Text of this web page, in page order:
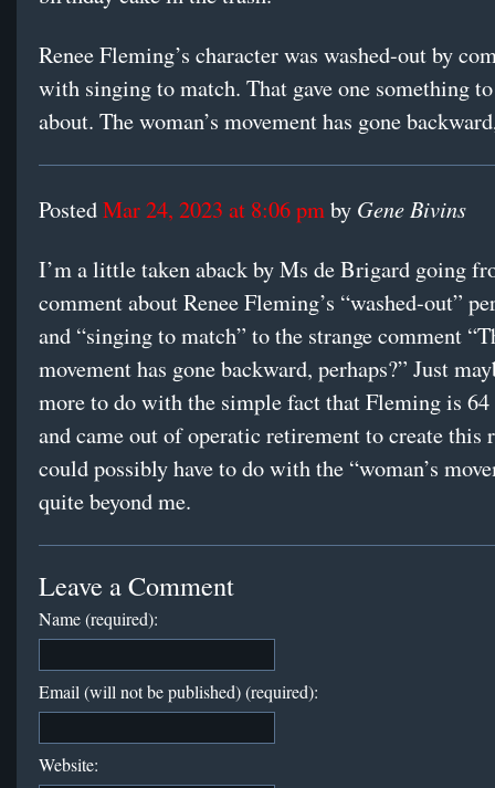
Renee Fleming’s character was washed-out by
with singing to match. That gave one something
about. The woman’s movement has gone
PostedMar 24, 2023 at 8:06 pmby Gene Bivins
I’m a little taken aback by Ms de Brigard going
comment about Renee Fleming’s “washed-out”
and “singing to match” to the strange comment
movement has gone backward, perhaps?” Just
more to do with the simple fact that Fleming is 64
and came out of operatic retirement to create this
could possibly have to do with the “woman’s
quite beyond me.
Leave a Comment
Name (required):
Email (will not be published) (required):
Website: